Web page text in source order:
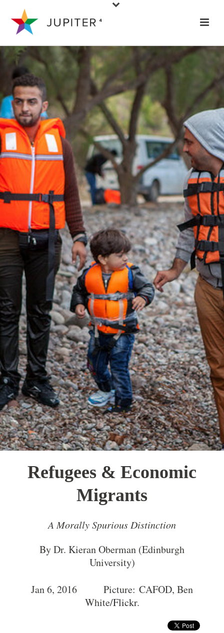
Refugees & Economic
Migrants
A Morally Spurious Distinction
By Dr. Kieran Oberman (Edinburgh
University)
Jan 6, 2016 Picture: CAFOD, Ben
White/Flickr.